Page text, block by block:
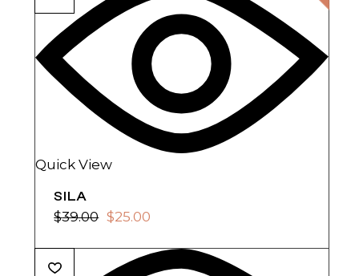
Quick View
SILA
$39.00 $25.00